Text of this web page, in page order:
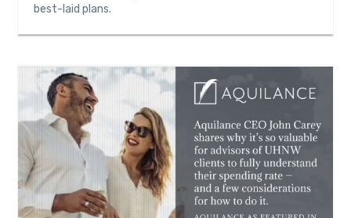
best-laid plans.